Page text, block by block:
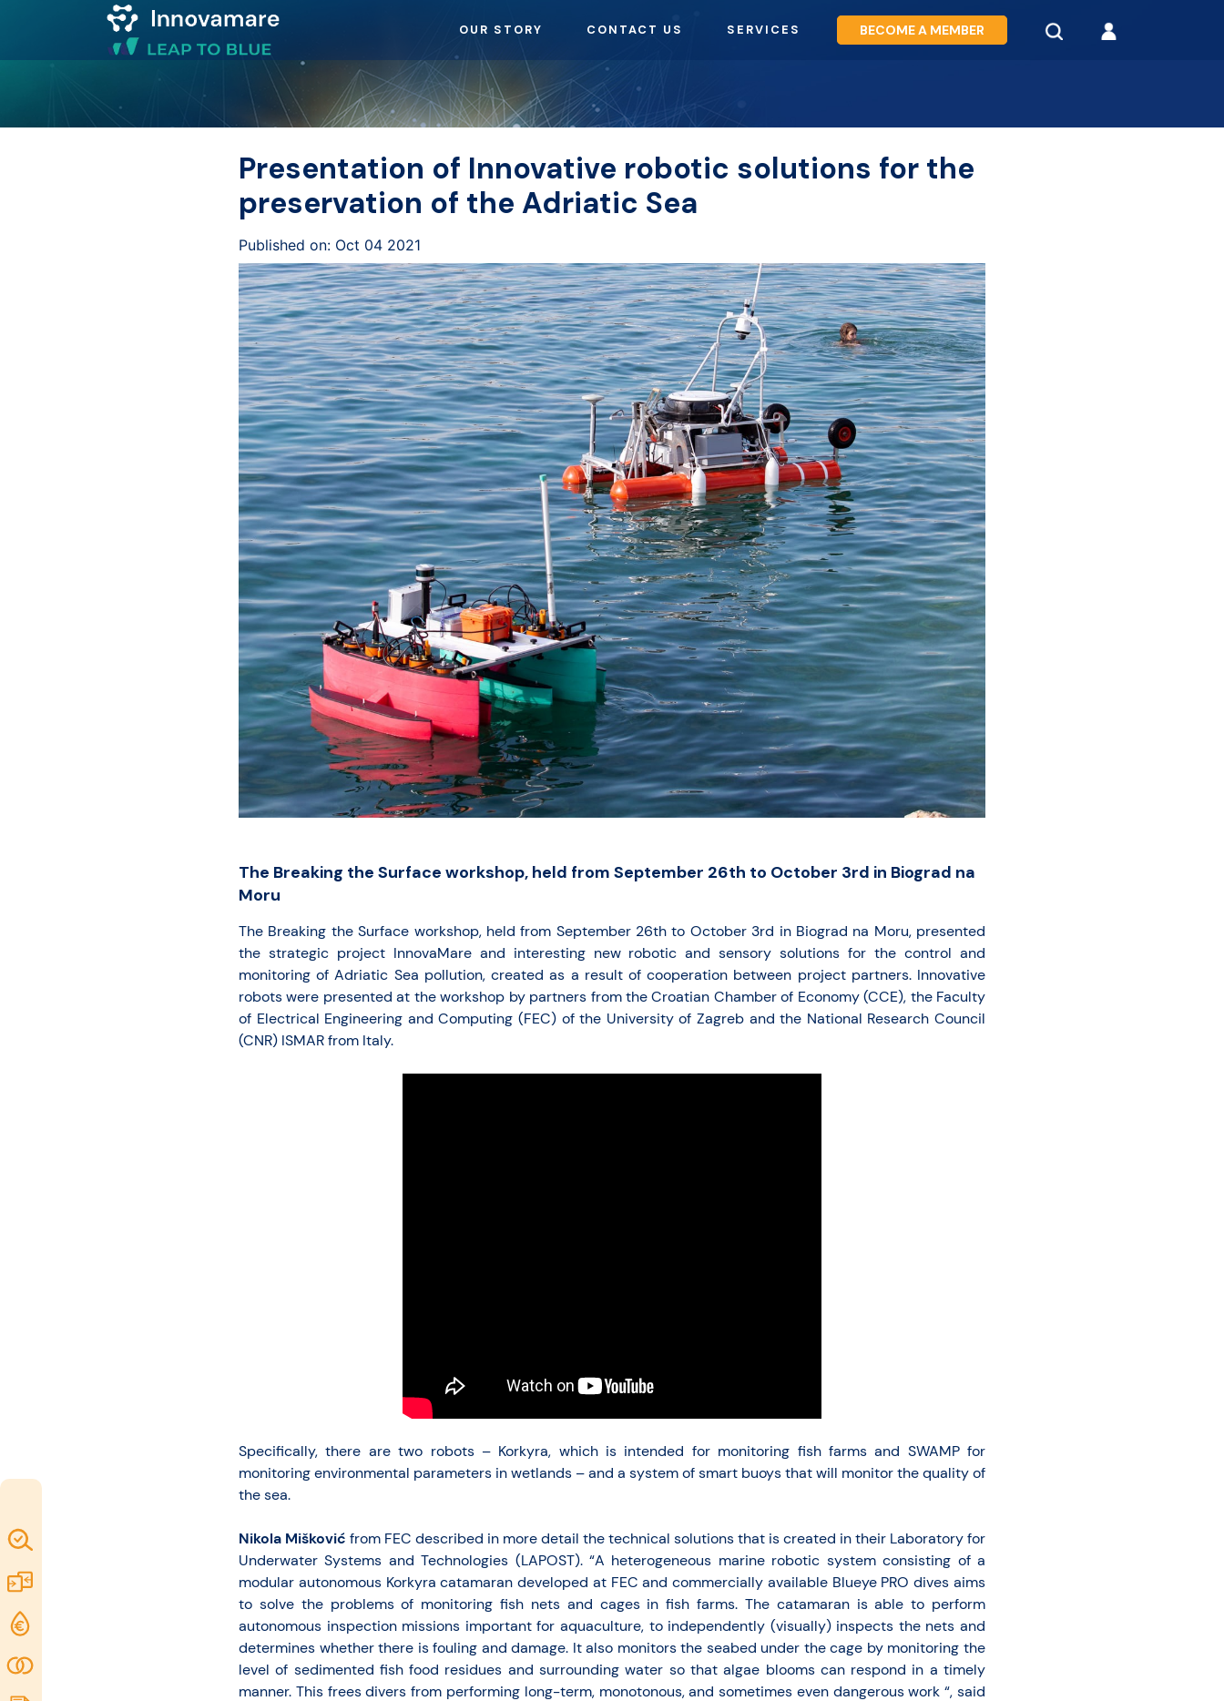
OUR STORY CONTACT US SERVICES BECOME A MEMBER
Presentation of Innovative robotic solutions for the
preservation of the Adriatic Sea
Published on: Oct 04 2021
The Breaking the Surface workshop, held from September 26th to October 3rd in Biograd na
Moru
The Breaking the Surface workshop, held from September 26th to October 3rd in Biograd na Moru, presented
the strategic project InnovaMare and interesting new robotic and sensory solutions for the control and
monitoring of Adriatic Sea pollution, created as a result of cooperation between project partners. Innovative
robots were presented at the workshop by partners from the Croatian Chamber of Economy (CCE), the Faculty
of Electrical Engineering and Computing (FEC) of the University of Zagreb and the National Research Council
(CNR) ISMAR from Italy.
Specifically, there are two robots – Korkyra, which is intended for monitoring fish farms and SWAMP for
monitoring environmental parameters in wetlands – and a system of smart buoys that will monitor the quality of
the sea.
Nikola Mišković from FEC described in more detail the technical solutions that is created in their Laboratory for
Underwater Systems and Technologies (LAPOST). “A heterogeneous marine robotic system consisting of a
modular autonomous Korkyra catamaran developed at FEC and commercially available Blueye PRO dives aims
to solve the problems of monitoring fish nets and cages in fish farms. The catamaran is able to perform
autonomous inspection missions important for aquaculture, to independently (visually) inspects the nets and
determines whether there is fouling and damage. It also monitors the seabed under the cage by monitoring the
level of sedimented fish food residues and surrounding water so that algae blooms can respond in a timely
manner. This frees divers from performing long-term, monotonous, and sometimes even dangerous work “, said